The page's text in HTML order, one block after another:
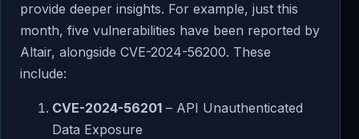
provide deeper insights. For example, just this
month, five vulnerabilities have been reported by
Altair, alongside CVE-2024-56200. These
include:
CVE-2024-56201 – API Unauthenticated
Data Exposure